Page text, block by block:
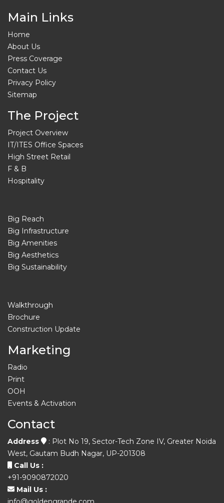
Main Links
Home
About Us
Press Coverage
Contact Us
Privacy Policy
Sitemap
The Project
Project Overview
IT/ITES Office Spaces
High Street Retail
F & B
Hospitality
Big Reach
Big Infrastructure
Big Amenities
Big Aesthetics
Big Sustainability
Walkthrough
Brochure
Construction Update
Marketing
Radio
Print
OOH
Events & Activation
Contact
Address
: Plot No 19, Sector-Tech Zone IV, Greater Noida
West, Gautam Budh Nagar, UP-201308
Call Us :
+91-9090872020
Mail Us :